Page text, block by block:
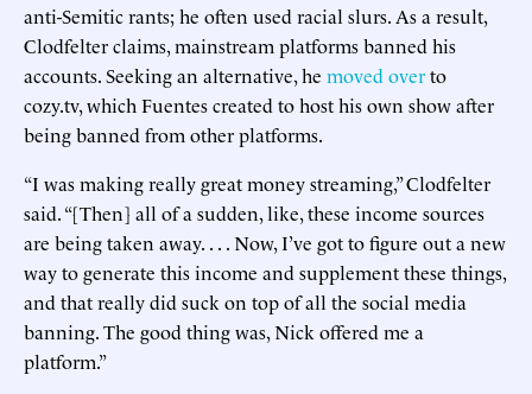
anti-Semitic rants; he often used racial slurs. As a result,
Clodfelter claims, mainstream platforms banned his
accounts. Seeking an alternative, he moved overto
cozy.tv, which Fuentes created to host his own show after
being banned from other platforms.
“I was making really great money streaming,” Clodfelter
said. “[Then] all of a sudden, like, these income sources
are being taken away. . . . Now, I’ve got to figure out a new
way to generate this income and supplement these things,
and that really did suck on top of all the social media
banning. The good thing was, Nick offered me a
platform.”